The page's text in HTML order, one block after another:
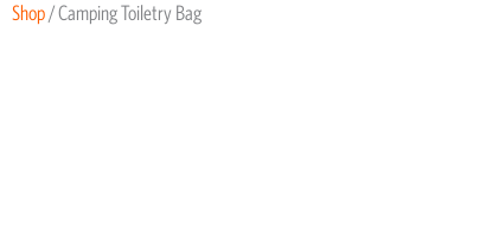
Shop/ Camping Toiletry Bag